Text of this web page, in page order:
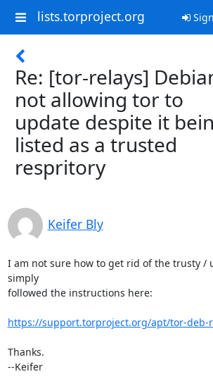
lists.torproject.org
Re: [tor-relays]
not allowing tor to
update despite it
listed as a trusted
respritory
Keifer Bly
I am not sure how to get rid of the trusty /
simply
followed the instructions here:
https://support.torproject.org/apt/tor-deb-
Thanks.
--Keifer